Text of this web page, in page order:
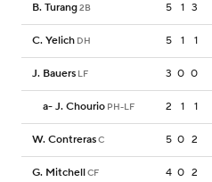
B. Turang2B 5 1 3
C. Yelich DH 5 1 1
J. Bauers LF 3 0 0
a- J. Chourio PH-LF 2 1 1
W. ContrerasC 5 0 2
G. MitchellCF 4 0 2